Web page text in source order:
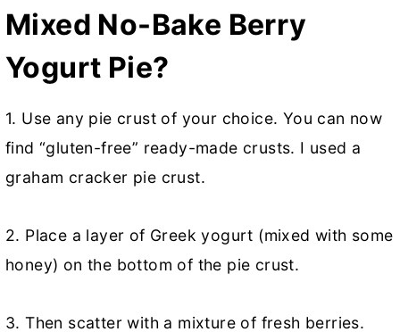
Mixed No-Bake Berry
Yogurt Pie?
1. Use any pie crust of your choice. You can now
find “gluten-free” ready-made crusts. I used a
graham cracker pie crust.
2. Place a layer of Greek yogurt (mixed with some
honey) on the bottom of the pie crust.
3. Then scatter with a mixture of fresh berries.